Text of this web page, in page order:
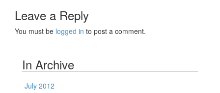
Leave a Reply
You must be logged in to post a comment.
In Archive
July 2012